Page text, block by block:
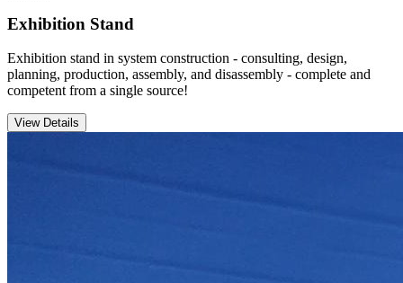
Exhibition Stand
Exhibition stand in system construction - consulting, design,
planning, production, assembly, and disassembly - complete and
competent from a single source!
View Details